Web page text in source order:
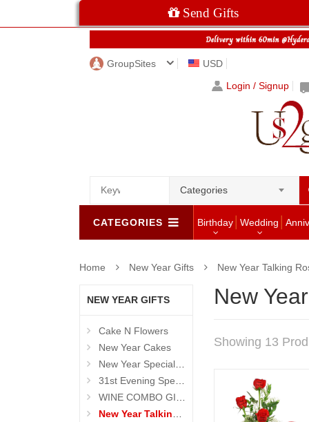
Send Gifts
GroupSites
USD
Login / Signup
Categories
CATEGORIES Birthday Wedding
Home New Year Gifts New Year Talking
NEW YEAR GIFTS
Cake N Flowers
New Year Cakes
New Year Special Hampers
31st Evening Special Gifts
WINE COMBO GIFTS
New Year Talking Roses
New
Showing 13